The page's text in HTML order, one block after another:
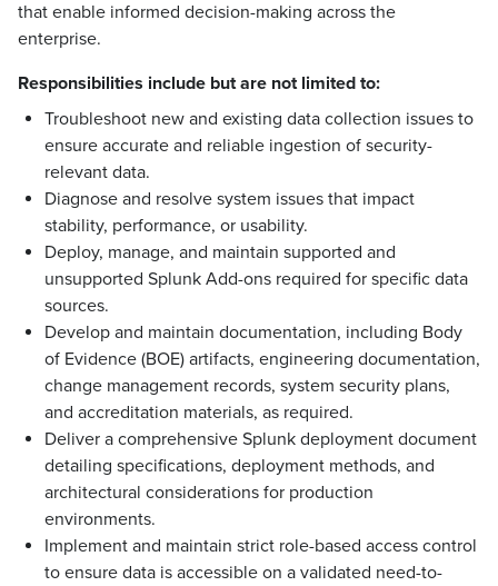
that enable informed decision-making across the
enterprise.
Responsibilities include but are not limited to:
Troubleshoot new and existing data collection issues to
ensure accurate and reliable ingestion of security-
relevant data.
Diagnose and resolve system issues that impact
stability, performance, or usability.
Deploy, manage, and maintain supported and
unsupported Splunk Add-ons required for specific data
sources.
Develop and maintain documentation, including Body
of Evidence (BOE) artifacts, engineering documentation,
change management records, system security plans,
and accreditation materials, as required.
Deliver a comprehensive Splunk deployment document
detailing specifications, deployment methods, and
architectural considerations for production
environments.
Implement and maintain strict role-based access control
to ensure data is accessible on a validated need-to-